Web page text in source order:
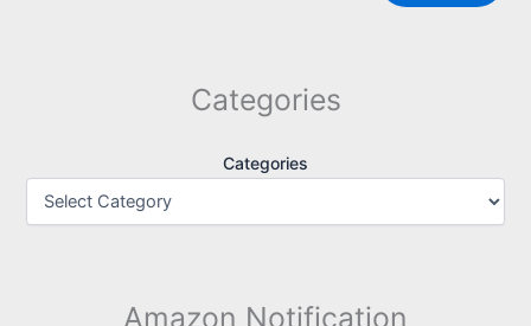
Categories
Categories
Amazon Notification